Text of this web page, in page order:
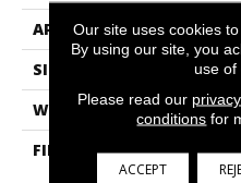
APPLICATION
SIZE
WIDTH
FIBER
Our site uses cookies
By using our site, you
use of
Please read our
conditions for
ACCEPT